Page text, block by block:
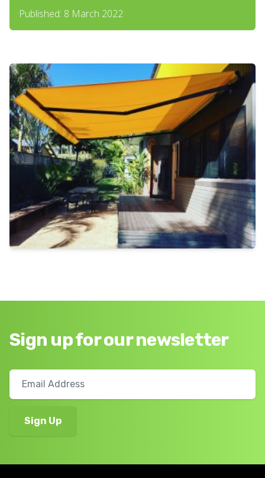
Published: 8 March 2022
Sign up for our newsletter